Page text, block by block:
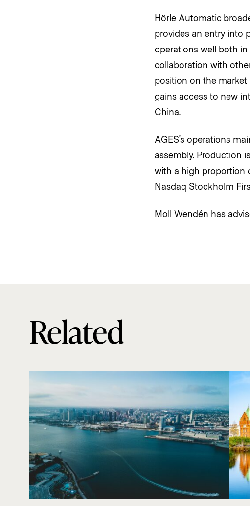
Hörle Automatic
provides an entry into
operations well both
collaboration with
position on the market
gains access to new
China.
AGES’s operations
assembly. Production
with a high proportion
Nasdaq Stockholm
Moll Wendén has
Related